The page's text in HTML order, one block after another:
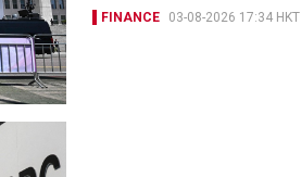
FINANCE 03-08-2026 17:34 HKT